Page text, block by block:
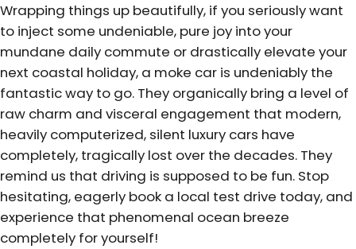
Wrapping things up beautifully, if you seriously want
to inject some undeniable, pure joy into your
mundane daily commute or drastically elevate your
next coastal holiday, a moke car is undeniably the
fantastic way to go. They organically bring a level of
raw charm and visceral engagement that modern,
heavily computerized, silent luxury cars have
completely, tragically lost over the decades. They
remind us that driving is supposed to be fun. Stop
hesitating, eagerly book a local test drive today, and
experience that phenomenal ocean breeze
completely for yourself!